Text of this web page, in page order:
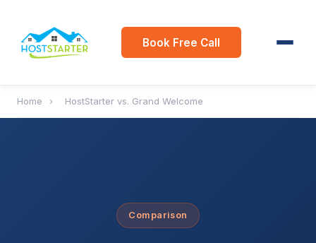
Book Free Call
Home › HostStarter vs. Grand Welcome
Comparison